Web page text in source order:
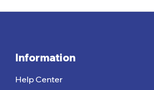
Information
Help Center